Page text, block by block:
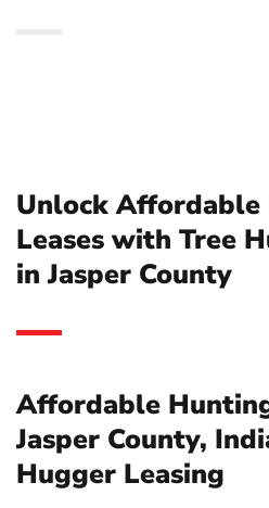
Unlock Affordable
Leases with Tree
in Jasper County
Affordable
Jasper County,
Hugger Leasing